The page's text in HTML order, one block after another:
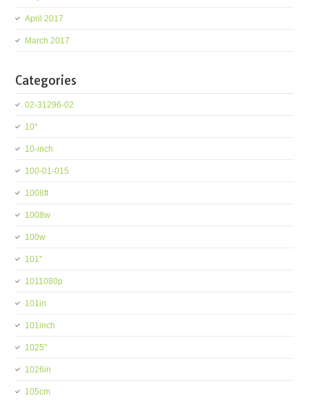
April 2017
March 2017
Categories
02-31296-02
10''
10-inch
100-01-015
1008ft
1008w
100w
101''
1011080p
101in
101inch
1025''
1026in
105cm